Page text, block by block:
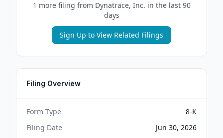
1 more filing from Dynatrace, Inc. in the last 90
days
Sign Up to View Related Filings
Filing Overview
Form Type
8-K
Filing Date
Jun 30, 2026